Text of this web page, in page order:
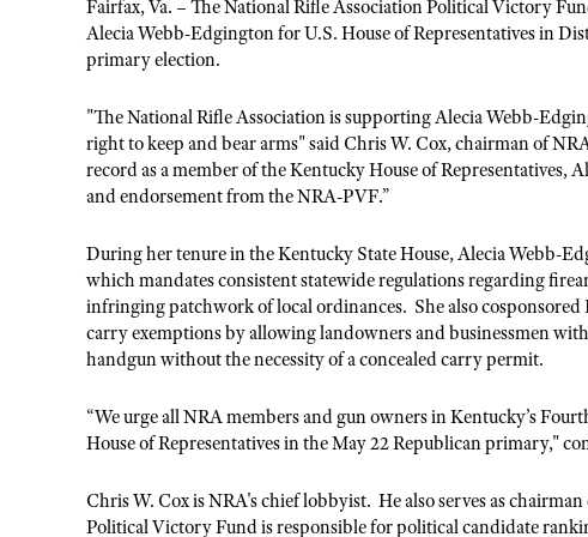
Fairfax, Va. – The National Rifle Association Political Victory
Alecia Webb-Edgington for U.S. House of Representatives in
primary election.
"The National Rifle Association is supporting Alecia Webb-
right to keep and bear arms" said Chris W. Cox, chairman of
record as a member of the Kentucky House of Representatives,
and endorsement from the NRA-PVF.”
During her tenure in the Kentucky State House, Alecia Webb-
which mandates consistent statewide regulations regarding
infringing patchwork of local ordinances. She also
carry exemptions by allowing landowners and businessmen
handgun without the necessity of a concealed carry permit.
“We urge all NRA members and gun owners in Kentucky’s
House of Representatives in the May 22 Republican primary,"
Chris W. Cox is NRA's chief lobbyist. He also serves as
Political Victory Fund is responsible for political candidate